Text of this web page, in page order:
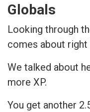
Globals
Looking through
comes about right
We talked about
more XP.
You get another